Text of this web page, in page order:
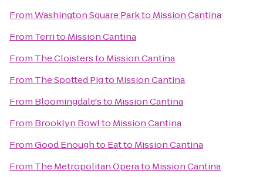
FromWashington Square Parkto Mission Cantina
From Territo Mission Cantina
From The Cloistersto Mission Cantina
From The Spotted Pigto Mission Cantina
From Bloomingdale'sto Mission Cantina
From Brooklyn Bowlto Mission Cantina
FromGood Enough to Eatto Mission Cantina
From The Metropolitan Operato Mission Cantina